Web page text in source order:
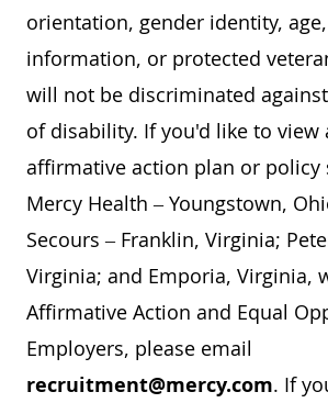
orientation, gender identity,
information, or protected
will not be discriminated
of disability. If you'd like to view
affirmative action plan or policy
Mercy Health – Youngstown,
Secours – Franklin, Virginia;
Virginia; and Emporia, Virginia,
Affirmative Action and Equal
Employers, please email
recruitment@mercy.com. If